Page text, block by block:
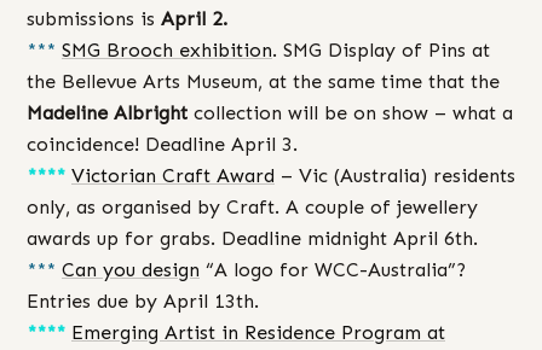
submissions is April 2.
*** SMG Brooch exhibition. SMG Display of Pins at
the Bellevue Arts Museum, at the same time that the
Madeline Albright collection will be on show – what a
coincidence! Deadline April 3.
**** Victorian Craft Award – Vic (Australia) residents
only, as organised by Craft. A couple of jewellery
awards up for grabs. Deadline midnight April 6th.
*** Can you design “A logo for WCC-Australia”?
Entries due by April 13th.
**** Emerging Artist in Residence Program at